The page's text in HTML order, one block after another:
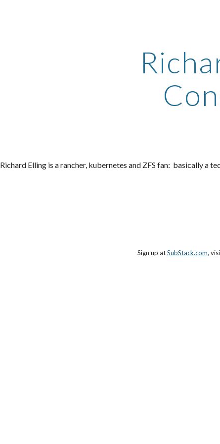
Richard Elling is a rancher, kubernetes and ZFS fan: basically a
Sign up at SubStack.com,